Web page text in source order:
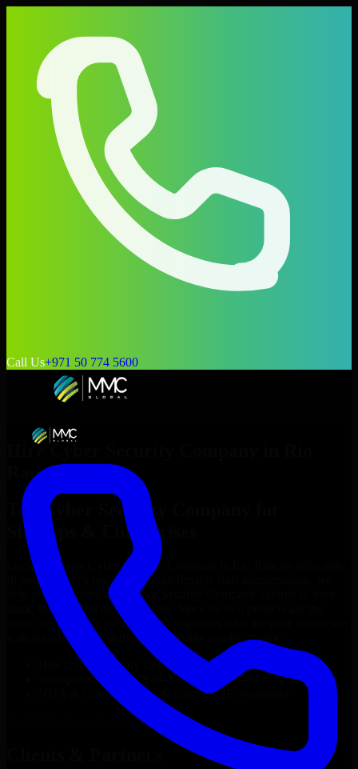
Call Us+971 50 774 5600
Hire Cyber Security Company
Rancho
Top
Cyber Security Company
Startups & Enterprises
Looking to hire Cyber Security Company
fit your project’s needs? Through flexible staff augmentation, we
help you hire dedicated
Cyber Security Company
stack, budget, and delivery goals. Since no two projects are the
same, we carefully match skilled engineers who integrate seamlessly
with your team and deliver high-quality results on time.
Cyber Security Company
developers in just 1 days
Transparent pricing: $30–$35/hr vs. $90–$140/hr locally
NDA & Confidentiality & complete IP ownership
Cyber Security Company Now